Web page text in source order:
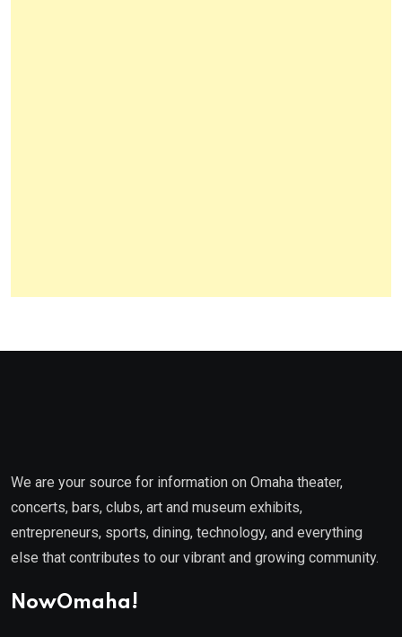
We are your source for information on Omaha theater,
concerts, bars, clubs, art and museum exhibits,
entrepreneurs, sports, dining, technology, and everything
else that contributes to our vibrant and growing community.
NowOmaha!